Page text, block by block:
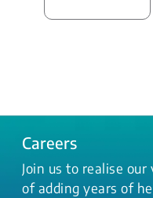
Careers
Join us to realise our
of adding years of